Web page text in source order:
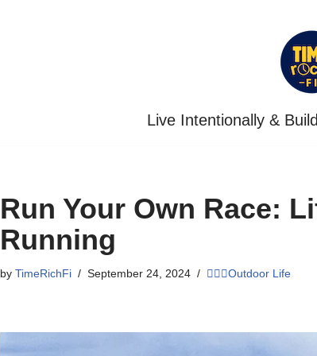
Live Intentionally &
Run Your Own Race:
Running
by TimeRichFi September 24, 2024 🏃🏾‍♀️Outdoor Life